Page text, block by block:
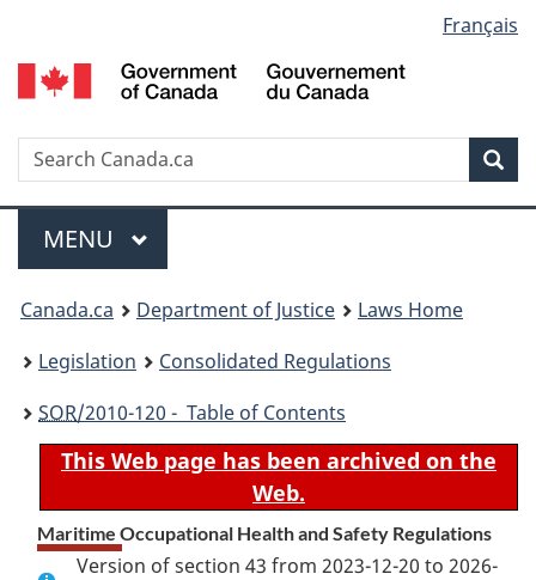
to
main
to
"About
to
basic
version
selection
Français
Search
Menu
MAIN
MENU
You
are
here:
Canada.ca Department of Justice
Laws Home
Legislation
Consolidated Regulations
SOR/2010-120 - Table of Contents
This Web page has been archived on the
Web.
Maritime Occupational Health and Safety Regulations
Version of section 43 from 2023-12-20 to 2026-